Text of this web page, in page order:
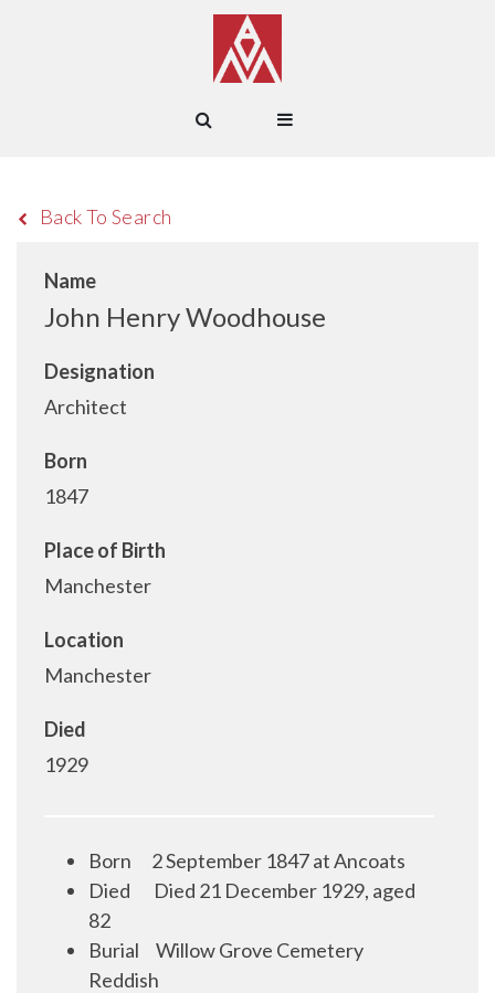
Back To Search
Name
John Henry Woodhouse
Designation
Architect
Born
1847
Place of Birth
Manchester
Location
Manchester
Died
1929
Born
2 September 1847 at Ancoats
Died
Died 21 December 1929, aged
82
Burial
Willow Grove Cemetery
Reddish